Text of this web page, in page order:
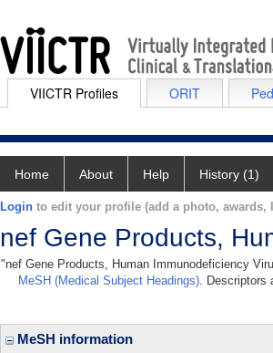
VIICTR Profiles ORIT
Home About Help History (1)
Login to edit your profile (add a photo, awards,
nef Gene Products,
"nef Gene Products, Human Immunodeficiency
MeSH (Medical Subject Headings). Descriptors
MeSH information